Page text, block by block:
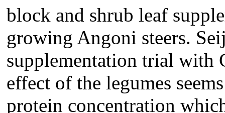
block and shrub leaf
growing Angoni steers.
supplementation trial with
effect of the legumes
protein concentration